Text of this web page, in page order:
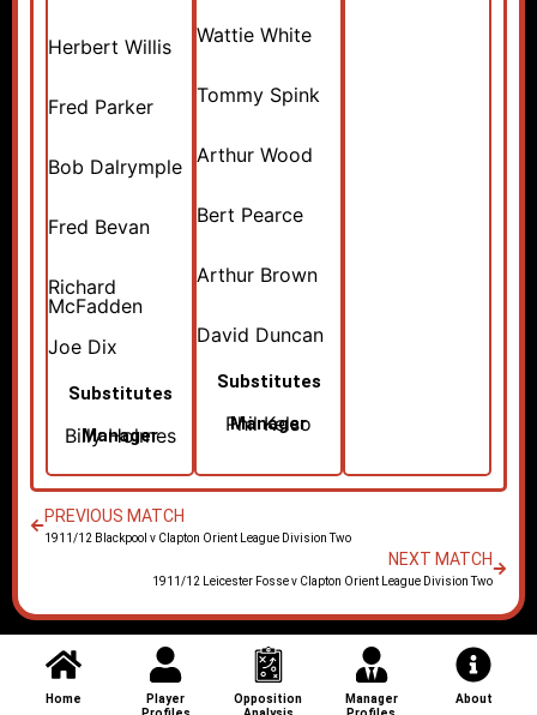
Herbert Willis
Fred Parker
Bob Dalrymple
Fred Bevan
Richard
McFadden
Joe Dix
Substitutes
Manager
Billy Holmes
Wattie White
Tommy Spink
Arthur Wood
Bert Pearce
Arthur Brown
David Duncan
Substitutes
Manager
Phil Kelso
PREVIOUS MATCH
1911/12 Blackpool v Clapton Orient League Division Two
NEXT MATCH
1911/12 Leicester Fosse v Clapton Orient League Division Two
Home
Player
Opposition
Manager
About